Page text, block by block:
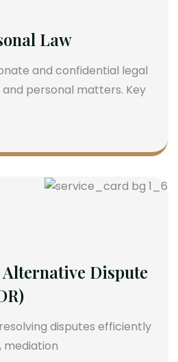
Law
and confidential legal
personal matters. Key
Dispute
disputes efficiently